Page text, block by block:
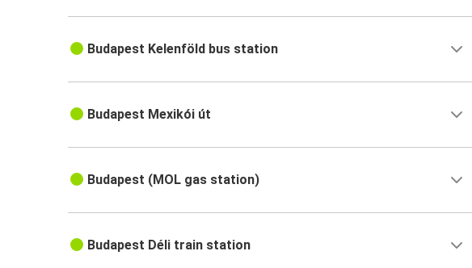
Budapest Kelenföld bus station
Budapest Mexikói út
Budapest (MOL gas station)
Budapest Déli train station